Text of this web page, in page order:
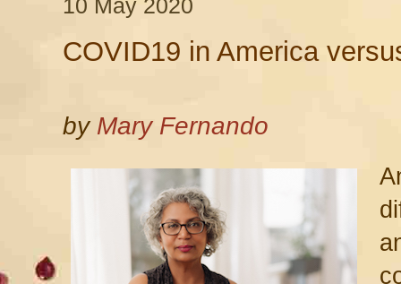
10 May 2020
COVID19 in America
by Mary Fernando